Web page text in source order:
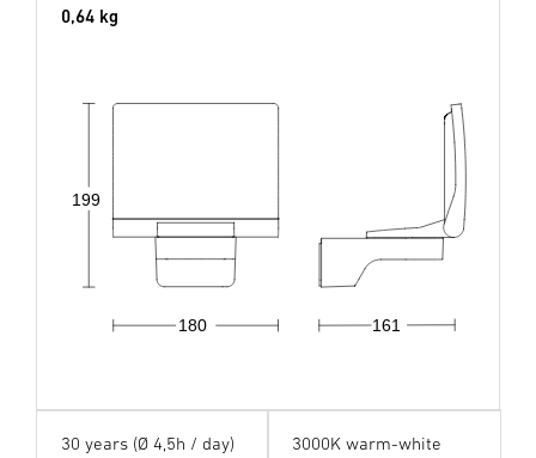
0,64 kg
180 161
199
30 years (Ø 4,5h / day) 3000K warm-white